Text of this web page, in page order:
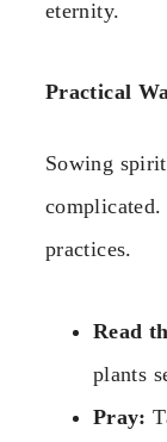
eternity.
Practical
Sowing
practices.
Read
plants
Pray: